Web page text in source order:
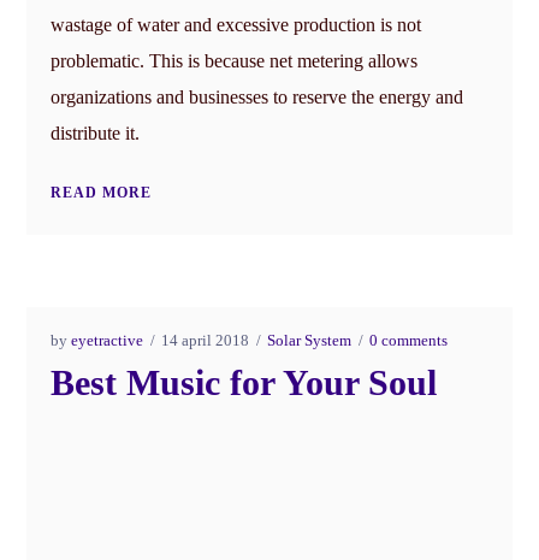
wastage of water and excessive production is not
problematic. This is because net metering allows
organizations and businesses to reserve the energy and
distribute it.
READ MORE
byeyetractive 14 april 2018 Solar System 0 comments
Best Music for Your Soul